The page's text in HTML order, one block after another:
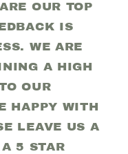
OUR TOP
IS
WE ARE
A HIGH
OUR
HAPPY WITH
LEAVE US A
5 STAR